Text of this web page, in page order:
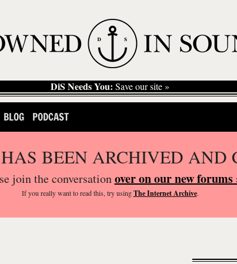
DiS Needs You: Save our site »
BLOG PODCAST
BEEN ARCHIVED AND
join the conversationover on our new forums
If you reallywant to read this, try usingThe Internet Archive.